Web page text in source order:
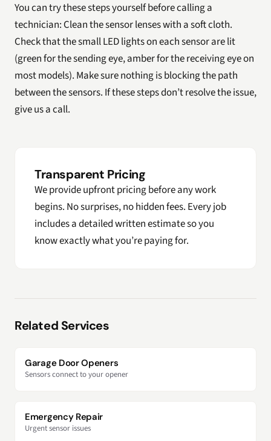
You can try these steps yourself before calling a
technician: Clean the sensor lenses with a soft cloth.
Check that the small LED lights on each sensor are lit
(green for the sending eye, amber for the receiving eye on
most models). Make sure nothing is blocking the path
between the sensors. If these steps don’t resolve the issue,
give us a call.
Transparent Pricing
We provide upfront pricing before any work
begins. No surprises, no hidden fees. Every job
includes a detailed written estimate so you
know exactly what you’re paying for.
Related Services
Garage Door Openers
Sensors connect to your opener
Emergency Repair
Urgent sensor issues